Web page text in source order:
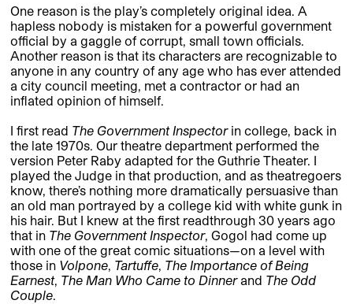
One reason is the play’s completely original idea. A
hapless nobody is mistaken for a powerful government
official by a gaggle of corrupt, small town officials.
Another reason is that its characters are recognizable to
anyone in any country of any age who has ever attended
a city council meeting, met a contractor or had an
inflated opinion of himself.
I first read The Government Inspectorin college, back in
the late 1970s. Our theatre department performed the
version Peter Raby adapted for the Guthrie Theater. I
played the Judge in that production, and as theatregoers
know, there’s nothing more dramatically persuasive than
an old man portrayed by a college kid with white gunk in
his hair. But I knew at the first readthrough 30 years ago
that in The Government Inspector, Gogol had come up
with one of the great comic situations—on a level with
those in Volpone, Tartuffe, The Importance of Being
Earnest, The Man Who Came to Dinnerand The Odd
Couple.